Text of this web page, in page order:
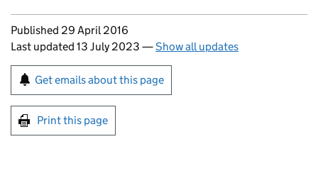
Updates to this page
Published 29 April 2016
Last updated 13 July 2023 —Show all updates
Sign up for emails or print this page
Get emails about this page
Print this page